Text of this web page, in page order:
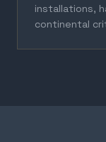
installations,
continental